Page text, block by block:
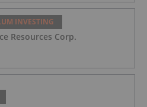
INVESTING
Resources Corp.